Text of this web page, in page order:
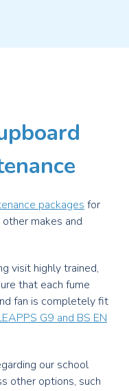
packages for
makes and
visit highly trained,
that each fume
fan is completely fit
G9 and BS EN
our school
other options, such